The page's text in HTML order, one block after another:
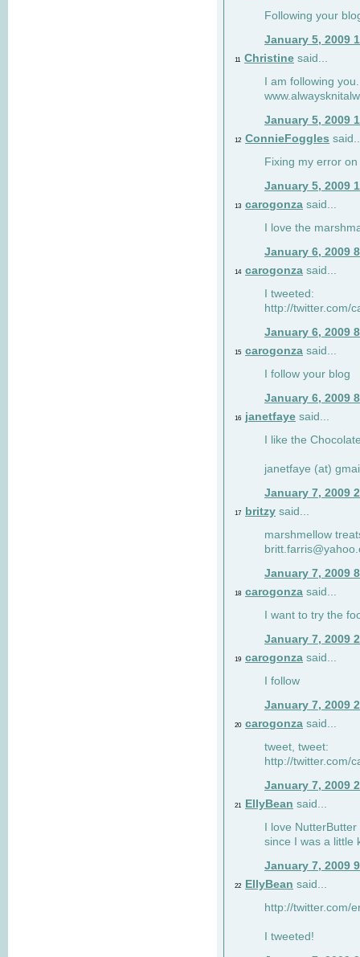
Following your
January 5, 2009
11 Christine said...
I am following
January 5, 2009
12 ConnieFoggles
Fixing my error
January 5, 2009
13 carogonza said...
I love the
January 6, 2009
14 carogonza said...
I tweeted:
http://twitter.com/
January 6, 2009
15 carogonza said...
I follow your blog
January 6, 2009
16 janetfaye said...
I like the
janetfaye (at)
January 7, 2009
17 britzy said...
marshmellow
January 7, 2009
18 carogonza said...
I want to try the
January 7, 2009
19 carogonza said...
I follow
January 7, 2009
20 carogonza said...
tweet, tweet:
http://twitter.com/
January 7, 2009
21 EllyBean said...
I love
since I was a little
January 7, 2009
22 EllyBean said...
http://twitter.com/
I tweeted!